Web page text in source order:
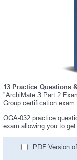
13 Practice Questions
"ArchiMate 3 Part 2
Group certification exam.
OGA-032 practice
exam allowing you to
PDF Version